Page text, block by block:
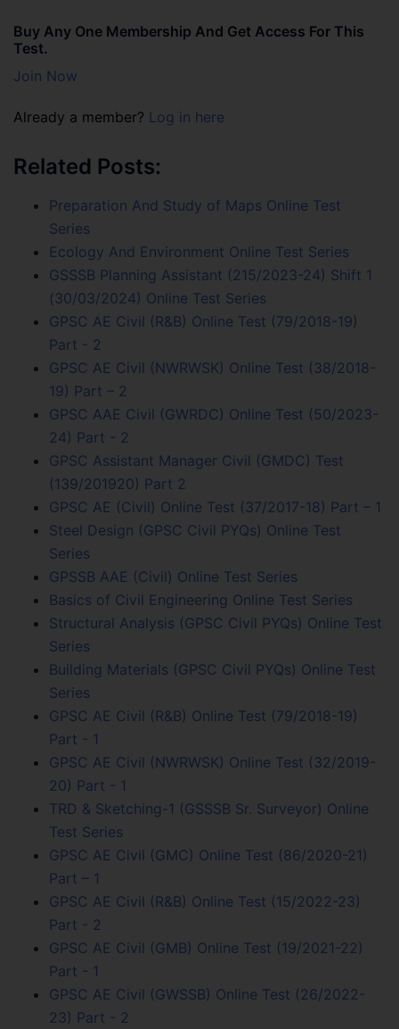
Buy Any One Membership And Get Access For This
Test.
Join Now
Already a member? Log in here
Related Posts:
Preparation And Study of Maps Online Test
Series
Ecology And Environment Online Test Series
GSSSB Planning Assistant (215/2023-24) Shift 1
(30/03/2024) Online Test Series
GPSC AE Civil (R&B) Online Test (79/2018-19)
Part - 2
GPSC AE Civil (NWRWSK) Online Test (38/2018-
19) Part – 2
GPSC AAE Civil (GWRDC) Online Test (50/2023-
24) Part - 2
GPSC Assistant Manager Civil (GMDC) Test
(139/201920) Part 2
GPSC AE (Civil) Online Test (37/2017-18) Part – 1
Steel Design (GPSC Civil PYQs) Online Test
Series
GPSSB AAE (Civil) Online Test Series
Basics of Civil Engineering Online Test Series
Structural Analysis (GPSC Civil PYQs) Online Test
Series
Building Materials (GPSC Civil PYQs) Online Test
Series
GPSC AE Civil (R&B) Online Test (79/2018-19)
Part - 1
GPSC AE Civil (NWRWSK) Online Test (32/2019-
20) Part - 1
TRD & Sketching-1 (GSSSB Sr. Surveyor) Online
Test Series
GPSC AE Civil (GMC) Online Test (86/2020-21)
Part – 1
GPSC AE Civil (R&B) Online Test (15/2022-23)
Part - 2
GPSC AE Civil (GMB) Online Test (19/2021-22)
Part - 1
GPSC AE Civil (GWSSB) Online Test (26/2022-
23) Part - 2